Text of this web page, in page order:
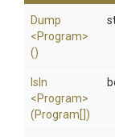
Dump
<Program>
()
IsIn
<Program>
(Program[])